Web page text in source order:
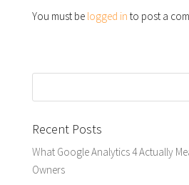
You must be logged in to post a
Recent Posts
What Google Analytics 4 Actually
Owners